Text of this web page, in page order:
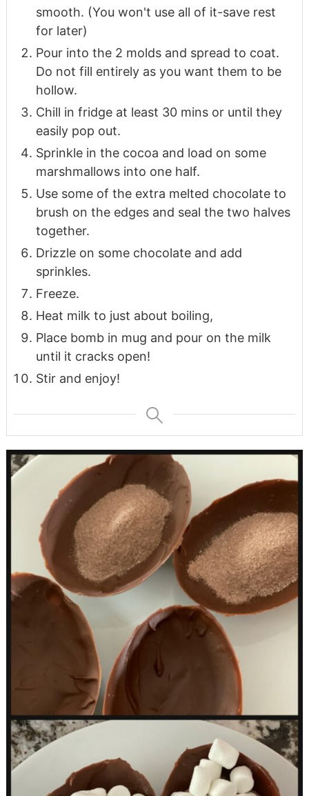
smooth. (You won't use all of it-save rest
for later)
Pour into the 2 molds and spread to coat.
Do not fill entirely as you want them to be
hollow.
Chill in fridge at least 30 mins or until they
easily pop out.
Sprinkle in the cocoa and load on some
marshmallows into one half.
Use some of the extra melted chocolate to
brush on the edges and seal the two halves
together.
Drizzle on some chocolate and add
sprinkles.
Freeze.
Heat milk to just about boiling,
Place bomb in mug and pour on the milk
until it cracks open!
Stir and enjoy!